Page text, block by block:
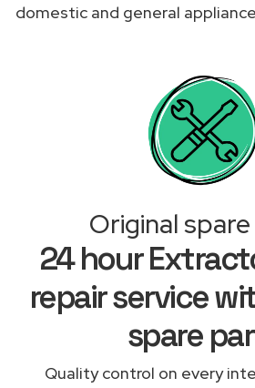
domestic and general
Original
24 hour
repair service
spare
Quality control on every